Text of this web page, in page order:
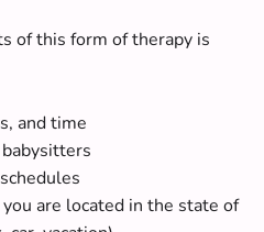
of this form of therapy is
and time
are located in the state of